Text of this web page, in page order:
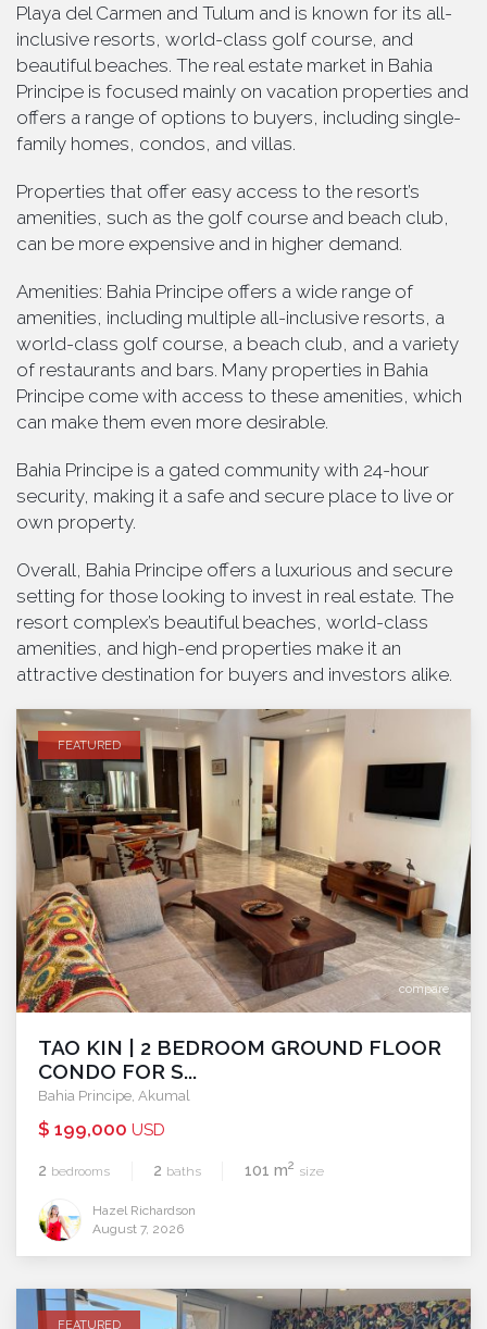
Playa del Carmen and Tulum and is known for its all-
inclusive resorts, world-class golf course, and
beautiful beaches. The real estate market in Bahia
Principe is focused mainly on vacation properties and
offers a range of options to buyers, including single-
family homes, condos, and villas.
Properties that offer easy access to the resort’s
amenities, such as the golf course and beach club,
can be more expensive and in higher demand.
Amenities: Bahia Principe offers a wide range of
amenities, including multiple all-inclusive resorts, a
world-class golf course, a beach club, and a variety
of restaurants and bars. Many properties in Bahia
Principe come with access to these amenities, which
can make them even more desirable.
Bahia Principe is a gated community with 24-hour
security, making it a safe and secure place to live or
own property.
Overall, Bahia Principe offers a luxurious and secure
setting for those looking to invest in real estate. The
resort complex’s beautiful beaches, world-class
amenities, and high-end properties make it an
attractive destination for buyers and investors alike.
compare
FEATURED
TAO KIN | 2 BEDROOM GROUND FLOOR
CONDO FOR S...
Bahia Principe Akumal
$ 199,000 USD
2 bedrooms 2 baths 101 m2 size
Hazel Richardson
August 7, 2026
FEATURED